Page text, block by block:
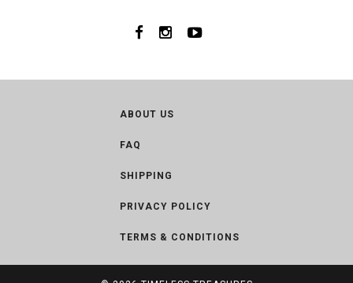
ABOUT US
FAQ
SHIPPING
PRIVACY POLICY
TERMS & CONDITIONS